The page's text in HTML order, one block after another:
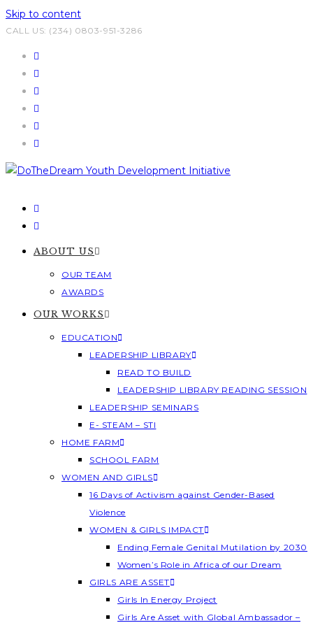
Skip to content
CALL US: (234) 0803-951-3286
ABOUT US
OUR TEAM
AWARDS
OUR WORKS
EDUCATION
LEADERSHIP LIBRARY
READ TO BUILD
LEADERSHIP LIBRARY READING SESSION
LEADERSHIP SEMINARS
E- STEAM – STI
HOME FARM
SCHOOL FARM
WOMEN AND GIRLS
16 Days of Activism against Gender-Based
Violence
WOMEN & GIRLS IMPACT
Ending Female Genital Mutilation by 2030
Women’s Role in Africa of our Dream
GIRLS ARE ASSET
Girls In Energy Project
Girls Are Asset with Global Ambassador –